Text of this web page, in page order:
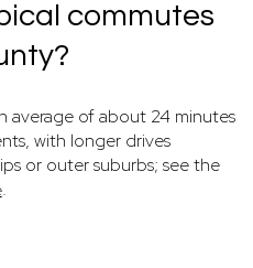
commutes
average of about 24 minutes
with longer drives
or outer suburbs; see the
.